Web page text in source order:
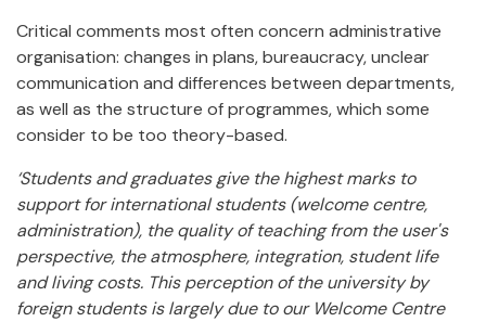
Critical comments most often concern administrative
organisation: changes in plans, bureaucracy, unclear
communication and differences between departments,
as well as the structure of programmes, which some
consider to be too theory-based.
‘Students and graduates give the highest marks to
support for international students (welcome centre,
administration), the quality of teaching from the user's
perspective, the atmosphere, integration, student life
and living costs. This perception of the university by
foreign students is largely due to our Welcome Centre